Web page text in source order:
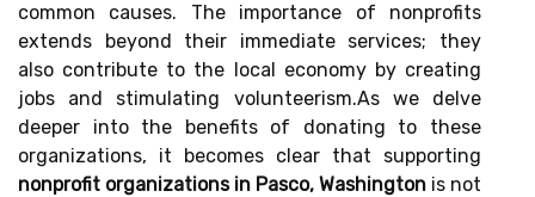
common causes. The importance of nonprofits
extends beyond their immediate services; they
also contribute to the local economy by creating
jobs and stimulating volunteerism.As we delve
deeper into the benefits of donating to these
organizations, it becomes clear that supporting
nonprofit organizations in Pasco, Washington is not